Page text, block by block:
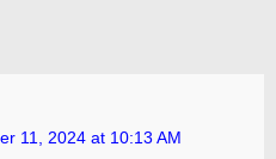
11, 2024 at 10:13 AM